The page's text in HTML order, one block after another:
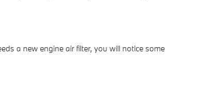
a new engine air filter, you will notice some